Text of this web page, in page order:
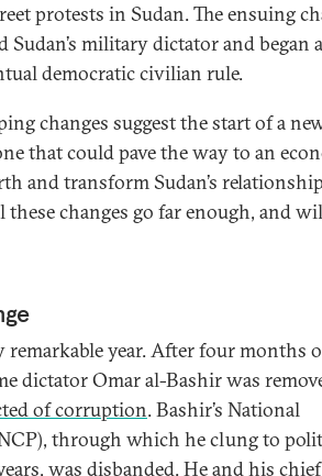
protests in Sudan. The ensuing
military dictator and began a
democratic civilian rule.
changes suggest the start of a
that could pave the way to an
and transform Sudan’s
changes go far enough, and
remarkable year. After four months
dictator Omar al-Bashir was
of corruption. Bashir’s National
through which he clung to
was disbanded. He and his chief